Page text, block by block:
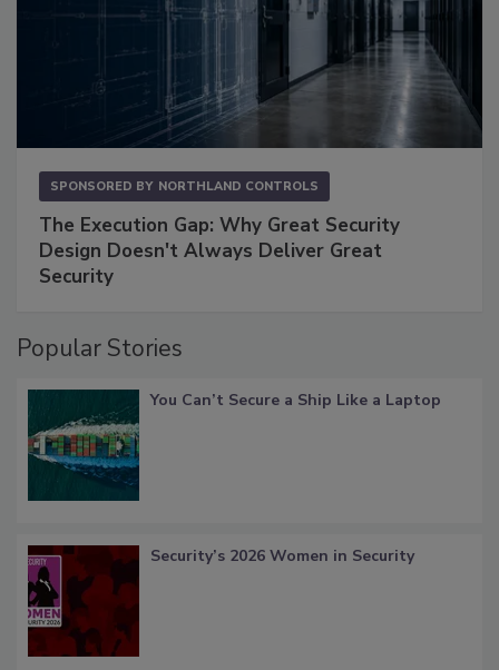
SPONSORED BY NORTHLAND CONTROLS
The Execution Gap: Why Great Security
Design Doesn't Always Deliver Great
Security
Popular Stories
You Can’t Secure a Ship Like a Laptop
Security’s 2026 Women in Security